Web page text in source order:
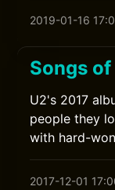
2019-01-16
Songs
U2's 2017
people they
with hard-
2017-12-01